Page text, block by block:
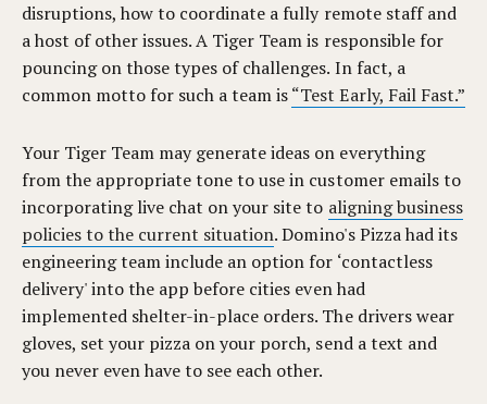
disruptions, how to coordinate a fully remote staff and
a host of other issues. A Tiger Team is responsible for
pouncing on those types of challenges. In fact, a
common motto for such a team is“Test Early, Fail Fast.”
Your Tiger Team may generate ideas on everything
from the appropriate tone to use in customer emails to
incorporating live chat on your site to aligning business
policies to the current situation. Domino's Pizza had its
engineering team include an option for ‘contactless
delivery' into the app before cities even had
implemented shelter-in-place orders. The drivers wear
gloves, set your pizza on your porch, send a text and
you never even have to see each other.